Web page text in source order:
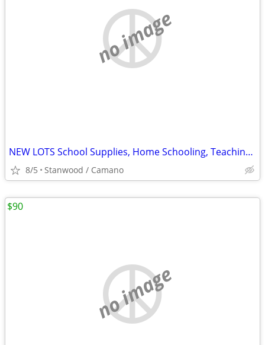
no image
NEW LOTS School Supplies, Home Schooling, Teaching, Books $.25 & UP...
8/5 Stanwood / Camano
no image
$90